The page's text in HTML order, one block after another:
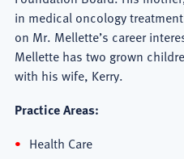
in medical oncology
on Mr. Mellette’s career
Mellette has two grown
with his wife, Kerry.
Practice Areas:
Health Care